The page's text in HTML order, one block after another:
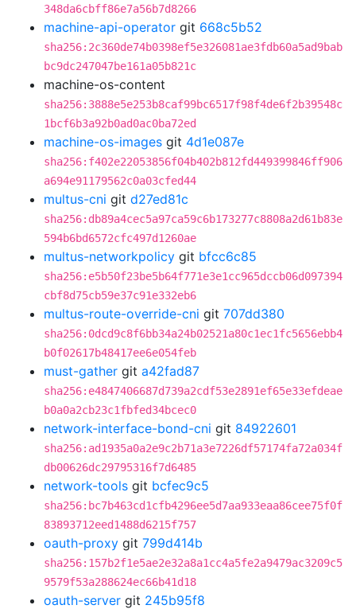
348da6cbff86e7a56b7d8266
machine-api-operator git 668c5b52
sha256:2c360de74b0398ef5e326081ae3fdb60a5ad9bab
bc9dc247047be161a05b821c
machine-os-content
sha256:3888e5e253b8caf99bc6517f98f4de6f2b39548c
1bcf6b3a92b0ad0ac0ba72ed
machine-os-images git 4d1e087e
sha256:f402e22053856f04b402b812fd449399846ff906
a694e91179562c0a03cfed44
multus-cni git d27ed81c
sha256:db89a4cec5a97ca59c6b173277c8808a2d61b83e
594b6bd6572cfc497d1260ae
multus-networkpolicy git bfcc6c85
sha256:e5b50f23be5b64f771e3e1cc965dccb06d097394
cbf8d75cb59e37c91e332eb6
multus-route-override-cni git 707dd380
sha256:0dcd9c8f6bb34a24b02521a80c1ec1fc5656ebb4
b0f02617b48417ee6e054feb
must-gather git a42fad87
sha256:e4847406687d739a2cdf53e2891ef65e33efdeae
b0a0a2cb23c1fbfed34bcec0
network-interface-bond-cni git 84922601
sha256:ad1935a0a2e9c2b71a3e7226df57174fa72a034f
db00626dc29795316f7d6485
network-tools git bcfec9c5
sha256:bc7b463cd1cfb4296ee5d7aa933eaa86cee75f0f
83893712eed1488d6215f757
oauth-proxy git 799d414b
sha256:157b2f1e5ae2e32a8a1cc4a5fe2a9479ac3209c5
9579f53a288624ec66b41d18
oauth-server git 245b95f8